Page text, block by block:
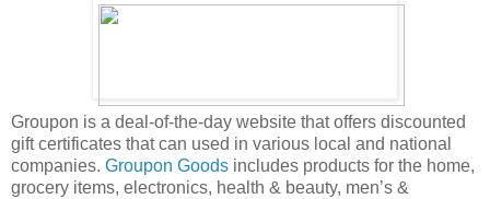
Groupon is a deal-of-the-day website that offers discounted
gift certificates that can used in various local and national
companies. Groupon Goods includes products for the home,
grocery items, electronics, health & beauty, men’s &